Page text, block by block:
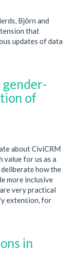
Björn and
that
updates of data
gender-
of
about CiviCRM
value for us as a
how the
more inclusive
very practical
extension, for
in